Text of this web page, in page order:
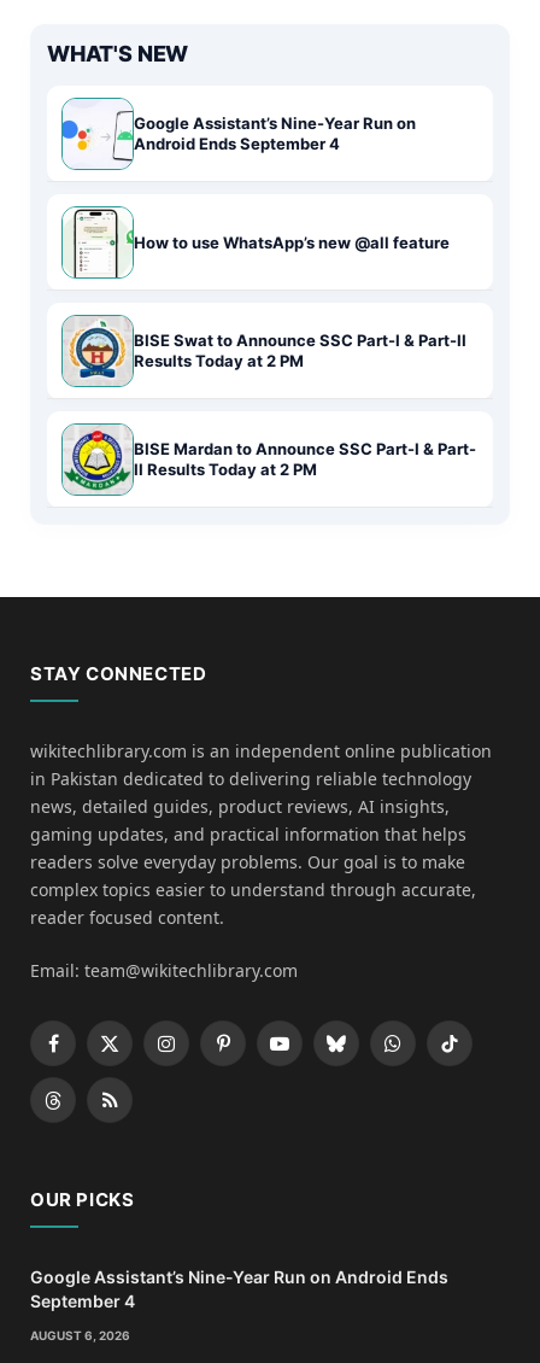
WHAT'S NEW
Google Assistant’s Nine-Year Run on
Android Ends September 4
How to use WhatsApp’s new @all feature
BISE Swat to Announce SSC Part-I & Part-II
Results Today at 2 PM
BISE Mardan to Announce SSC Part-I & Part-
II Results Today at 2 PM
STAY CONNECTED
wikitechlibrary.com is an independent online publication
in Pakistan dedicated to delivering reliable technology
news, detailed guides, product reviews, AI insights,
gaming updates, and practical information that helps
readers solve everyday problems. Our goal is to make
complex topics easier to understand through accurate,
reader focused content.
Email: team@wikitechlibrary.com
Facebook
X
(Twitter)
InstagramPinterestYouTubeBlueskyWhatsApp
TikTok
ThreadsRSS
OUR PICKS
Google Assistant’s Nine-Year Run on Android Ends
September 4
AUGUST 6, 2026